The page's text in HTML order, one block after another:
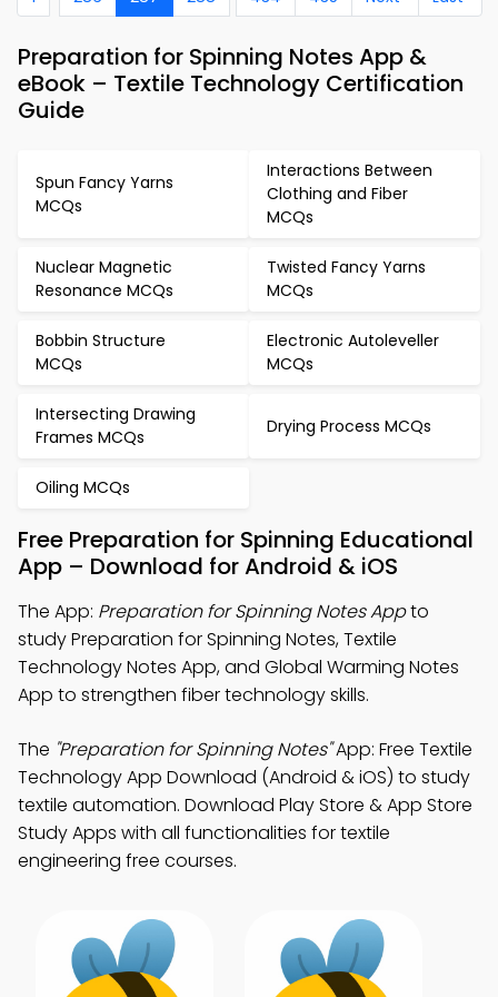
Preparation for Spinning Notes App &
eBook – Textile Technology Certification
Guide
Spun Fancy Yarns
MCQs
Interactions Between
Clothing and Fiber
MCQs
Nuclear Magnetic
Resonance MCQs
Twisted Fancy Yarns
MCQs
Bobbin Structure
MCQs
Electronic Autoleveller
MCQs
Intersecting Drawing
Frames MCQs
Drying Process MCQs
Oiling MCQs
Free Preparation for Spinning Educational
App – Download for Android & iOS
The App: Preparation for Spinning Notes Appto
study Preparation for Spinning Notes, Textile
Technology Notes App, and Global Warming Notes
App to strengthen fiber technology skills.
The "Preparation for Spinning Notes"App: Free Textile
Technology App Download (Android & iOS) to study
textile automation. Download Play Store & App Store
Study Apps with all functionalities for textile
engineering free courses.